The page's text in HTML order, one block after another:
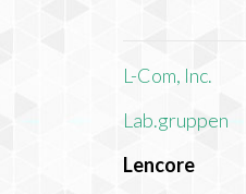
L-Com, Inc.
Lab.gruppen
Lencore